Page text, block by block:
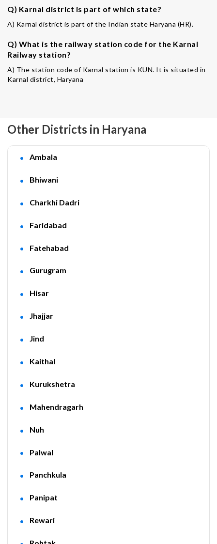
Q) Karnal district is part of which state?
A) Karnal district is part of the Indian state Haryana (HR).
Q) What is the railway station code for the Karnal
Railway station?
A) The station code of Karnal station is KUN. It is situated in
Karnal district, Haryana
Other Districts in Haryana
Ambala
Bhiwani
Charkhi Dadri
Faridabad
Fatehabad
Gurugram
Hisar
Jhajjar
Jind
Kaithal
Kurukshetra
Mahendragarh
Nuh
Palwal
Panchkula
Panipat
Rewari